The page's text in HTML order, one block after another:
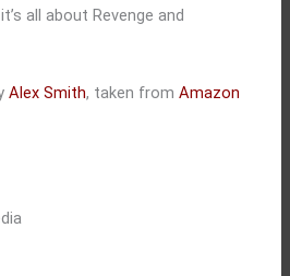
all about Revenge and
Alex Smith, taken fromAmazon